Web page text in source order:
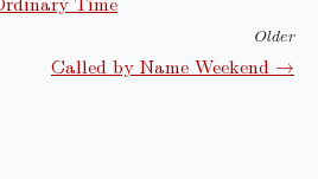
Older
Called by Name Weekend →